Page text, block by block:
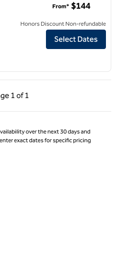
Atlanta Midtown, Curio Collection
From* $144
Honors Discount Non-refundable
Select Dates
Page 1 of 1
Page, 1 of 1
1 of 1
over the next 30 days and
exact dates for specific pricing